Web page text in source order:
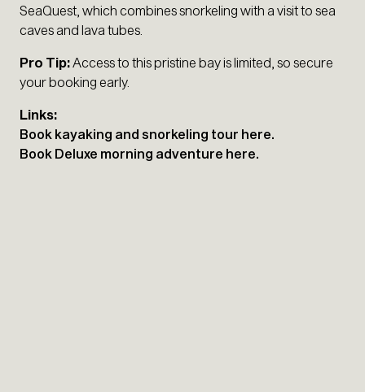
SeaQuest, which combines snorkeling with a visit to sea
caves and lava tubes.
Pro Tip:Access to this pristine bay is limited, so secure
your booking early.
Links:
Book kayaking and snorkeling tour here.
Book Deluxe morning adventure here.